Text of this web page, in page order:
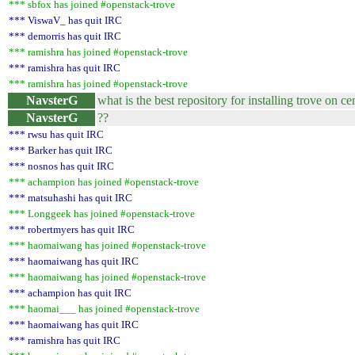
*** sbfox has joined #openstack-trove
*** ViswaV_ has quit IRC
*** demorris has quit IRC
*** ramishra has joined #openstack-trove
*** ramishra has quit IRC
*** ramishra has joined #openstack-trove
NavsterG
what is the best repository for installing trove on
NavsterG
??
*** rwsu has quit IRC
*** Barker has quit IRC
*** nosnos has quit IRC
*** achampion has joined #openstack-trove
*** matsuhashi has quit IRC
*** Longgeek has joined #openstack-trove
*** robertmyers has quit IRC
*** haomaiwang has joined #openstack-trove
*** haomaiwang has quit IRC
*** haomaiwang has joined #openstack-trove
*** achampion has quit IRC
*** haomai___ has joined #openstack-trove
*** haomaiwang has quit IRC
*** ramishra has quit IRC